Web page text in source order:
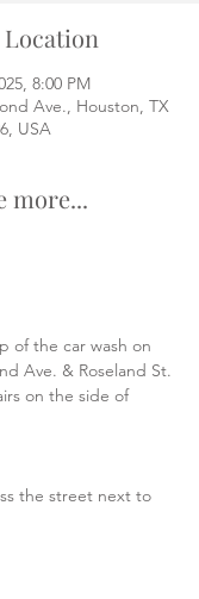
8:00 PM
Ave., Houston, TX
USA
more...
of the car wash on
Ave. & Roseland St.
on the side of
the street next to